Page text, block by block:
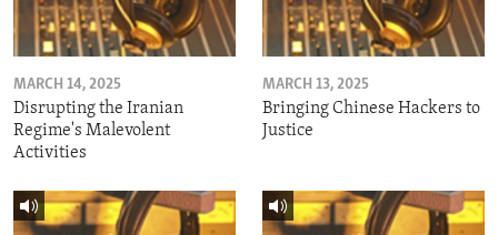
MARCH 14, 2025
Disrupting the Iranian
Regime's Malevolent
Activities
MARCH 13, 2025
Bringing Chinese Hackers to
Justice